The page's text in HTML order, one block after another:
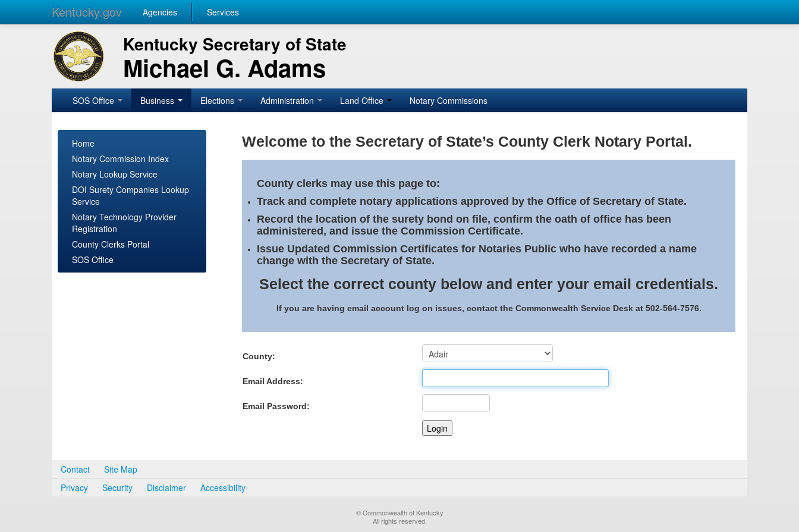
Kentucky.gov Agencies Services
Kentucky Secretary of State
Michael G. Adams
SOS Office Business Elections Administration Land Office Notary Commissions
Home
Notary Commission Index
Notary Lookup Service
DOI Surety Companies Lookup
Service
Notary Technology Provider
Registration
County Clerks Portal
SOS Office
Welcome to the Secretary of State’s County Clerk Notary Portal.
County clerks may use this page to:
Track and complete notary applications approved by the Office of Secretary of State.
Record the location of the surety bond on file, confirm the oath of office has been
administered, and issue the Commission Certificate.
Issue Updated Commission Certificates for Notaries Public who have recorded a name
change with the Secretary of State.
Select the correct county below and enter your email credentials.
If you are having email account log on issues, contact the Commonwealth Service Desk at 502-564-7576.
County:
Email Address:
Email Password:
Contact
Site Map
Privacy
Security Disclaimer Accessibility
© Commonwealth of Kentucky
All rights reserved.